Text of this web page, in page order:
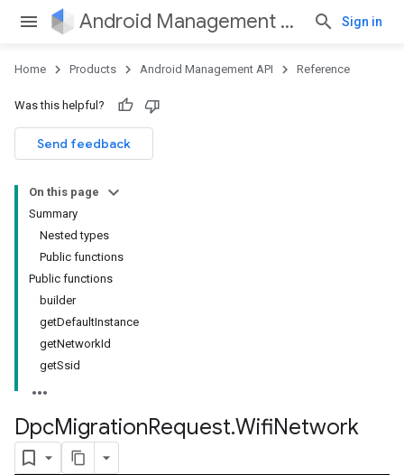
Android Management API Sign in
Home Products Android Management API Reference
Was this helpful?
Send feedback
On this page
Summary
Nested types
Public functions
Public functions
builder
getDefaultInstance
getNetworkId
getSsid
DpcMigrationRequest.WifiNetwork